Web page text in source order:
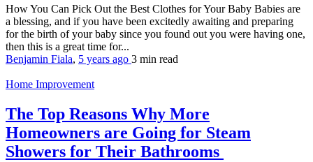
How You Can Pick Out the Best Clothes for Your Baby Babies are
a blessing, and if you have been excitedly awaiting and preparing
for the birth of your baby since you found out you were having one,
then this is a great time for...
Benjamin Fiala, 5 years ago 3 min read
Home Improvement
The Top Reasons Why More
Homeowners are Going for Steam
Showers for Their Bathrooms